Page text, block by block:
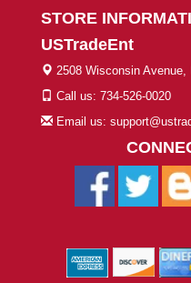
STORE
USTradeEnt
2508 Wisconsin
Call us: 734-526-0020
Email us: